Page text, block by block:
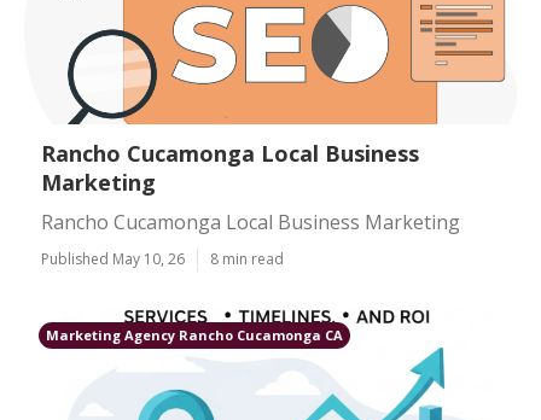
Rancho Cucamonga Local Business
Marketing
Rancho Cucamonga Local Business Marketing
Published May 10, 26 8 min read
Marketing Agency Rancho Cucamonga CA